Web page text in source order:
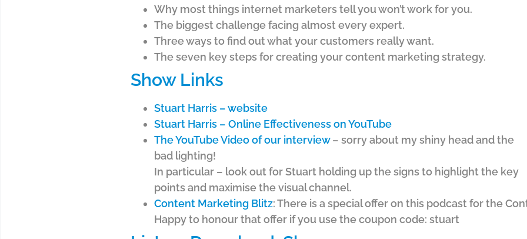
Why most things internet marketers tell you won’t work for you.
The biggest challenge facing almost every expert.
Three ways to find out what your customers really want.
The seven key steps for creating your content marketing strategy.
Show Links
Stuart Harris – website
Stuart Harris – Online Effectiveness on YouTube
The YouTube Video of our interview– sorry about my shiny head and the
bad lighting!
In particular – look out for Stuart holding up the signs to highlight the key
points and maximise the visual channel.
Content Marketing Blitz: There is a special offer on this podcast for the
Happy to honour that offer if you use the coupon code: stuart